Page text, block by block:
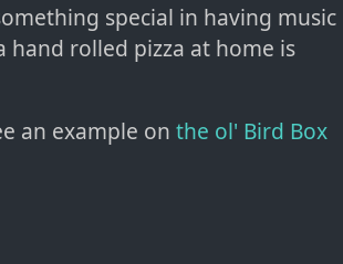
special in having music
rolled pizza at home is
an example on the ol' Bird Box